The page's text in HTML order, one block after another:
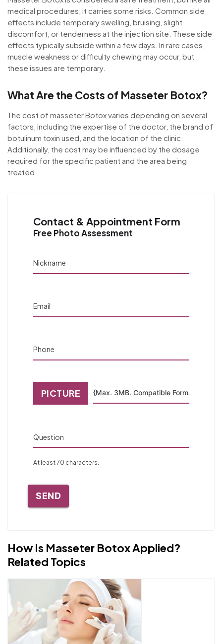
medical procedures, it carries some risks. Common side
effects include temporary swelling, bruising, slight
discomfort, or tenderness at the injection site. These side
effects typically subside within a few days. In rare cases,
muscle weakness or difficulty chewing may occur, but
these issues are temporary.
What Are the Costs of Masseter Botox?
The cost of masseter Botox varies depending on several
factors, including the expertise of the doctor, the brand of
botulinum toxin used, and the location of the clinic.
Additionally, the cost may be influenced by the dosage
required for the specific patient and the area being
treated.
Contact & Appointment Form
Free Photo Assessment
Nickname
Email
Phone
PICTURE
Question
At least 70 characters.
SEND
How Is Masseter Botox Applied?
Related Topics